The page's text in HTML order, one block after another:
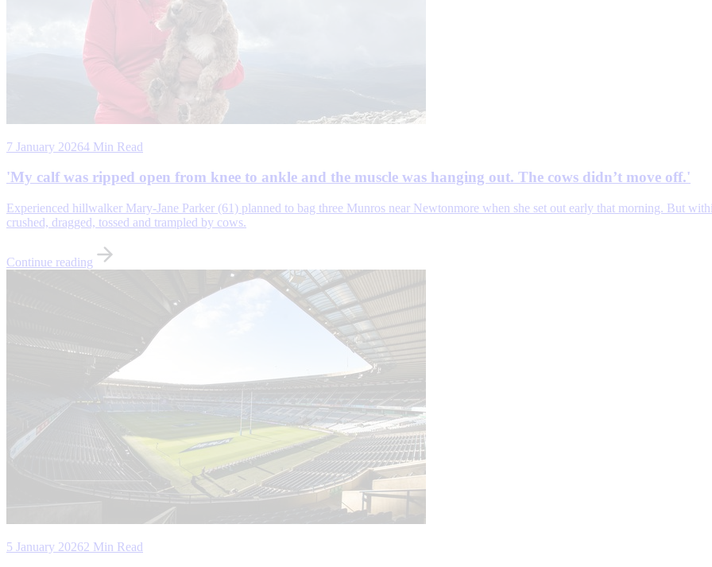
7 January 20264 Min Read
'My calf was ripped open from knee to ankle and the muscle was hanging out. The cows didn’t move off.'
Experienced hillwalker Mary-Jane Parker (61) planned to bag three Munros near Newtonmore when she set out early that morning. But
crushed, dragged, tossed and trampled by cows.
Continue reading
5 January 20262 Min Read